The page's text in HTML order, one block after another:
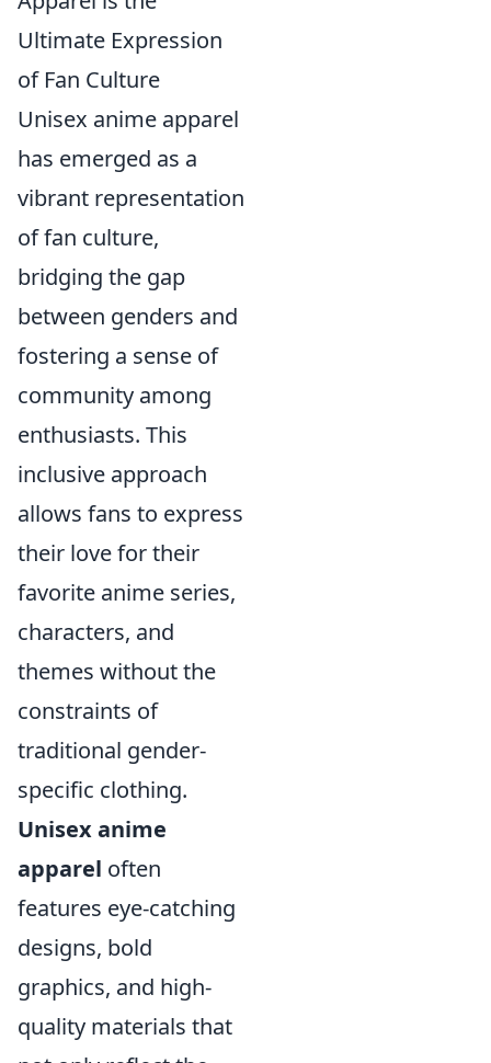
Ultimate Expression
of Fan Culture
Unisex anime apparel
has emerged as a
vibrant representation
of fan culture,
bridging the gap
between genders and
fostering a sense of
community among
enthusiasts. This
inclusive approach
allows fans to express
their love for their
favorite anime series,
characters, and
themes without the
constraints of
traditional gender-
specific clothing.
Unisex anime
apparel often
features eye-catching
designs, bold
graphics, and high-
quality materials that